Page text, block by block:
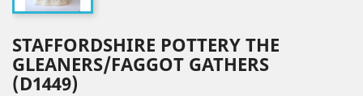
STAFFORDSHIRE POTTERY THE
GLEANERS/FAGGOT GATHERS
(D1449)